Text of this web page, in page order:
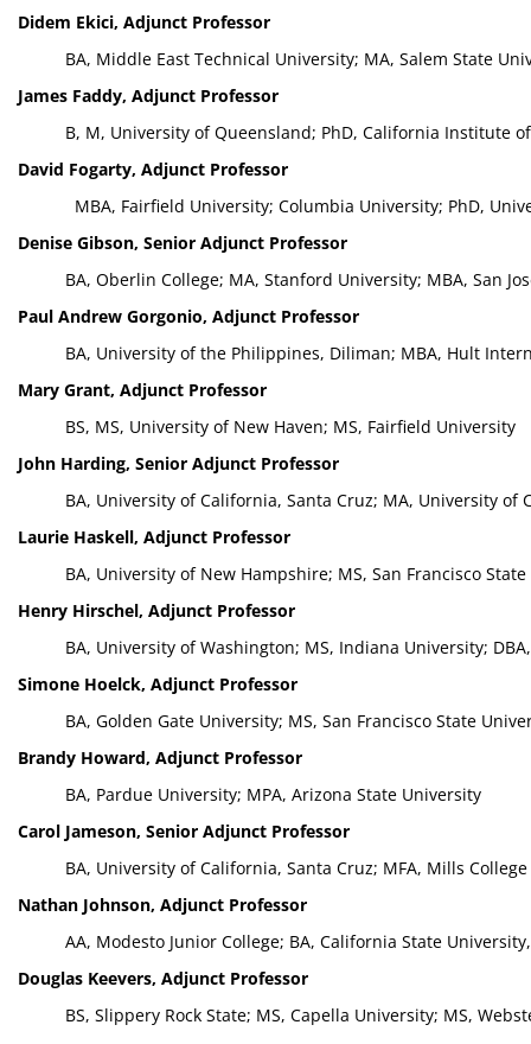
Didem Ekici, Adjunct Professor
BA, Middle East Technical University; MA, Salem State
James Faddy, Adjunct Professor
B, M, University of Queensland; PhD, California Institute
David Fogarty, Adjunct Professor
MBA, Fairfield University; Columbia University; PhD,
Denise Gibson, Senior Adjunct Professor
BA, Oberlin College; MA, Stanford University; MBA, San
Paul Andrew Gorgonio, Adjunct Professor
BA, University of the Philippines, Diliman; MBA, Hult
Mary Grant, Adjunct Professor
BS, MS, University of New Haven; MS, Fairfield University
John Harding, Senior Adjunct Professor
BA, University of California, Santa Cruz; MA, University
Laurie Haskell, Adjunct Professor
BA, University of New Hampshire; MS, San Francisco
Henry Hirschel, Adjunct Professor
BA, University of Washington; MS, Indiana University;
Simone Hoelck, Adjunct Professor
BA, Golden Gate University; MS, San Francisco State
Brandy Howard, Adjunct Professor
BA, Pardue University; MPA, Arizona State University
Carol Jameson, Senior Adjunct Professor
BA, University of California, Santa Cruz; MFA, Mills College
Nathan Johnson, Adjunct Professor
AA, Modesto Junior College; BA, California State
Douglas Keevers, Adjunct Professor
BS, Slippery Rock State; MS, Capella University; MS,